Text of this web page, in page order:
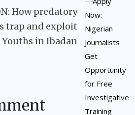
How predatory
trap and exploit
Youths in Ibadan